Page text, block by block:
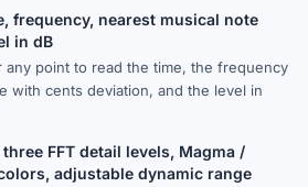
frequency, nearest musical note
in dB
any point to read the time, the frequency
with cents deviation, and the level in
FFT detail levels, Magma /
adjustable dynamic range